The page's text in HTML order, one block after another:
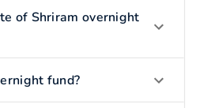
of Shriram overnight
fund?